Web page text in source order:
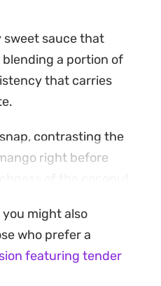
sweet sauce that
a portion of
that carries
contrasting the
right before
of the coconut
you serve it
cashews for a
into your regular
might also
who prefer a
featuring tender